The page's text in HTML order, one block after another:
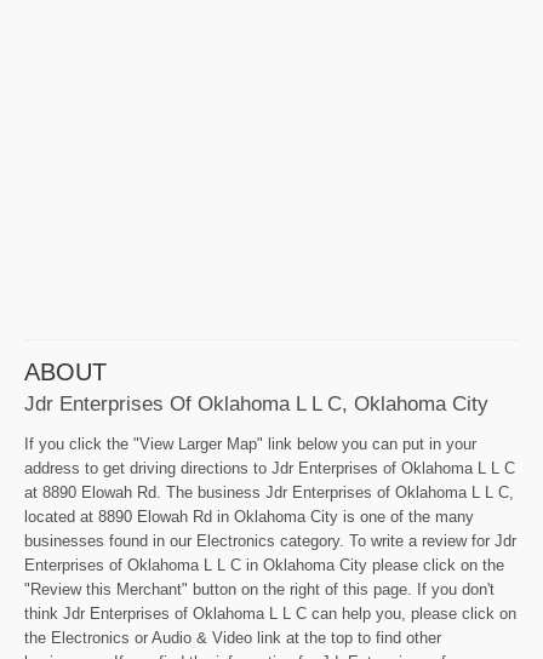
ABOUT
Jdr Enterprises Of Oklahoma L L C, Oklahoma City
If you click the "View Larger Map" link below you can put in your
address to get driving directions to Jdr Enterprises of Oklahoma L L C
at 8890 Elowah Rd. The business Jdr Enterprises of Oklahoma L L C,
located at 8890 Elowah Rd in Oklahoma City is one of the many
businesses found in our Electronics category. To write a review for Jdr
Enterprises of Oklahoma L L C in Oklahoma City please click on the
"Review this Merchant" button on the right of this page. If you don't
think Jdr Enterprises of Oklahoma L L C can help you, please click on
the Electronics or Audio & Video link at the top to find other